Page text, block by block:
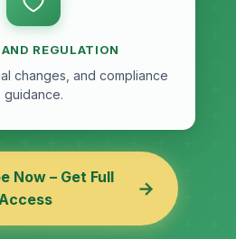
REGULATION
changes, and compliance
guidance.
Now – Get Full
→